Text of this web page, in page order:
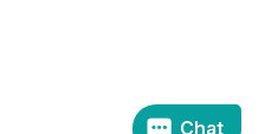
Chat